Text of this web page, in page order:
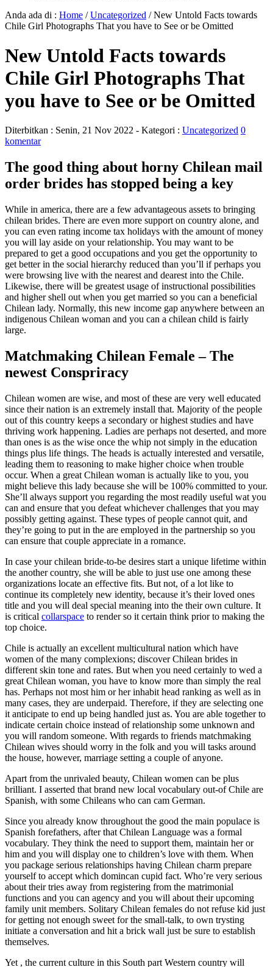
Anda ada di : Home /Uncategorized /New Untold Facts towards
Chile Girl Photographs That you have to See or be Omitted
New Untold Facts towards
Chile Girl Photographs That
you have to See or be Omitted
Diterbitkan : Senin, 21 Nov 2022 - Kategori : Uncategorized 0
komentar
The good thing about horny Chilean mail
order brides has stopped being a key
While in america, there are a few advantageous assets to bringing
chilean brides. There are even more support on country alone, and
you can even rating income tax holidays with the amount of money
you will lay aside on your relationship. You may want to be
prepared to get a good occupations and you get the opportunity to
get better in the social hierarchy reduced than you’ll if perhaps you
were browsing live with the nearest and dearest into the Chile.
Likewise, there will be greatest usage of instructional possibilities
and higher shell out when you get married so you can a beneficial
Chilean lady. Normally, this new income gap anywhere between an
indigenous Chilean woman and you can a chilean child is fairly
large.
Matchmaking Chilean Female – The
newest Conspriracy
Chilean women are wise, and most of these are very well educated
since their nation is an extremely install that. Majority of the people
out of this country keeps a secondary or highest studies and have
thriving work happening. Ladies are perhaps not deserted, and more
than ones is as the wise once the whip not simply in the education
things plus life things. The heads is actually interested and versatile,
leading them to reasoning to make higher choice when trouble
occur. When a great Chilean woman is actually like to you, you
might believe this lady because she will be 100% committed to your.
She’ll always support you regarding the most readily useful wat you
can and ensure that you defeat whichever challenges that you may
possibly getting against. These types of people cannot quit, and
they’re going to put in the are employed in the partnership so you
can ensure that couple appreciate in a romance.
In case your chilean bride-to-be desires start a unique lifetime within
the another country, she will be able to just use one among these
organizations locate an effective fits. But not, of a lot like to
continue its completely new identity, because it’s their loved ones
title and you will deal special meaning into the their own culture. It
is critical collarspace to render so it certain think prior to making the
top choice.
Chile is actually an excellent multicultural nation which have
women of the many complexions; discover Chilean brides in
different skin tone and rates. But when you need certainly to wed a
great Chilean woman, you have to know more than simply the real
has. Perhaps not most him or her inhabit head ranking as well as in
many cases, they are underpaid. Therefore, if they are selecting one
it anticipate to end up being handled just as. You are able together to
indicate certain choice instead of relationship some unknown and
you will random someone. With regards to friends matchmaking
Chilean wives should worry in the folk and you will tasks around
the house, however, marriage setting a couple of anyone.
Apart from the unrivaled beauty, Chilean women can be plus
brilliant. I asserted that brand new local vocabulary out-of Chile are
Spanish, with some Chileans who can cam German.
Since you already know throughout the good the main populace is
Spanish forefathers, after that Chilean Language was a formal
vocabulary. They think the need to support them, maintain her or
him and you will display one to children’s love with them. When
you package serious relationships having Chilean charm prepare
yourself to accept which domincan cupid fact. Who’re very serious
about their tries away from registering from the matrimonial
functions and you can agency and you will about their upcoming
family unit members. Solitary Chilean females do not refuse kid just
for getting not enough sweet for the small-talk, to own trysting
initiate a conversation and hit a brick wall just be sure to establish
themselves.
Yet , the current culture in this South part Western country will